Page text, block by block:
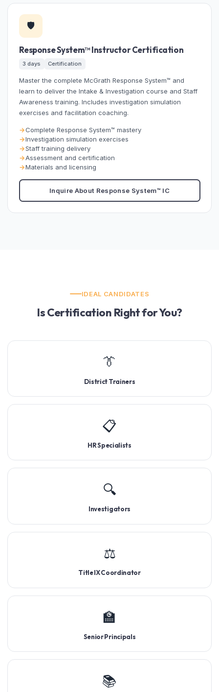
🛡️
Response System™ Instructor Certification
3 days Certification
Master the complete McGrath Response System™ and
learn to deliver the Intake & Investigation course and Staff
Awareness training. Includes investigation simulation
exercises and facilitation coaching.
Complete Response System™ mastery
Investigation simulation exercises
Staff training delivery
Assessment and certification
Materials and licensing
Inquire About Response System™ IC
IDEAL CANDIDATES
Is Certification Right for You?
👔
District Trainers
📋
HR Specialists
🔍
Investigators
⚖️
Title IX Coordinator
🏫
Senior Principals
📚